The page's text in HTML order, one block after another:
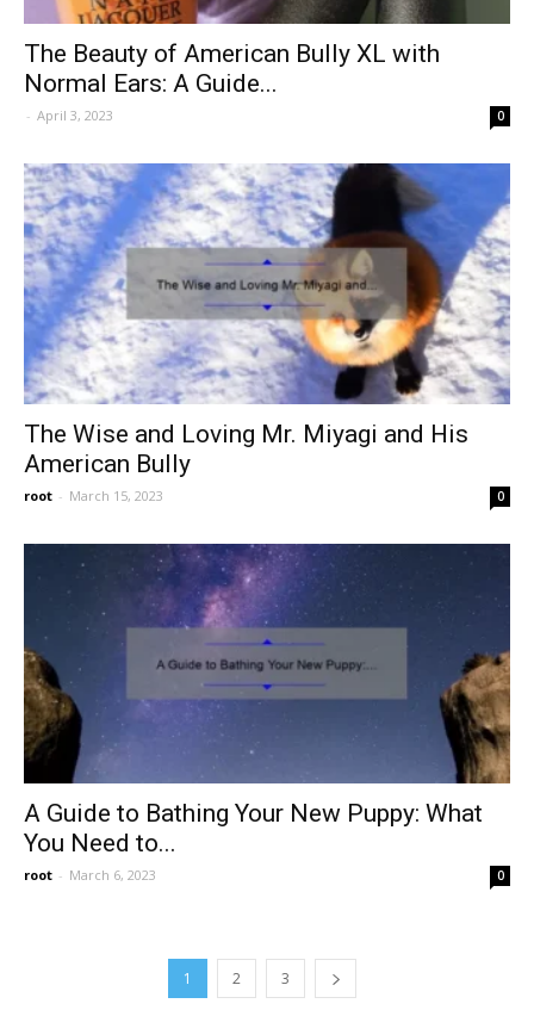
The Beauty of American Bully XL with
Normal Ears: A Guide...
- April 3, 2023 0
The Wise and Loving Mr. Miyagi and His
American Bully
root - March 15, 2023 0
A Guide to Bathing Your New Puppy: What
You Need to...
root - March 6, 2023 0
1 2 3